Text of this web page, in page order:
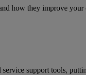
how they improve
support tools,